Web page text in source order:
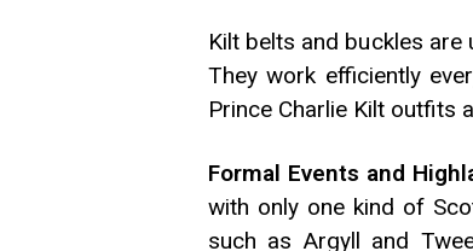
Kilt belts and buckles
They work efficiently
Prince Charlie Kilt outfits
Formal Events and
with only one kind of
such as Argyll and